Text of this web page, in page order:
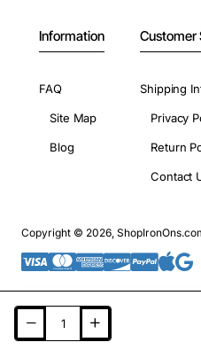
Information
FAQ
Site Map
Blog
Customer
Shipping
Privacy
Return
Contact
Copyright © 2026,